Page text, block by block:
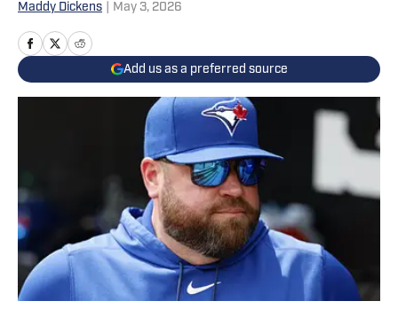
Maddy Dickens May 3, 2026
Add us as a preferred source